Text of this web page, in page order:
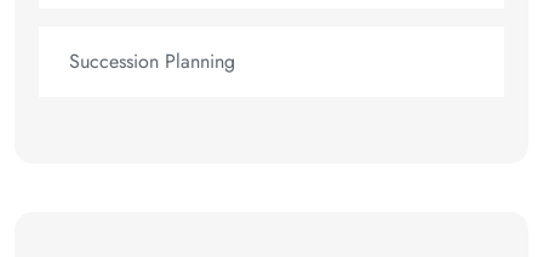
Succession Planning